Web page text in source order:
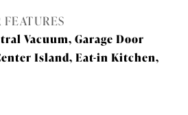
Vacuum, Garage Door
Island, Eat-in Kitchen,